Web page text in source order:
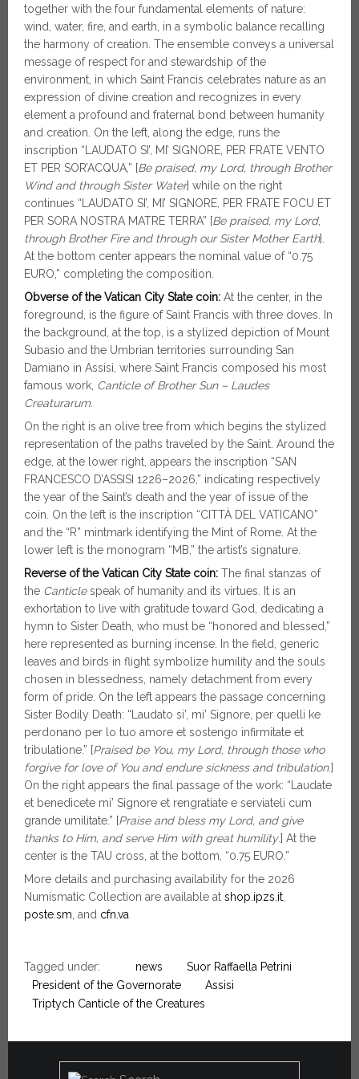
together with the four fundamental elements of nature:
wind, water, fire, and earth, in a symbolic balance recalling
the harmony of creation. The ensemble conveys a universal
message of respect for and stewardship of the
environment, in which Saint Francis celebrates nature as an
expression of divine creation and recognizes in every
element a profound and fraternal bond between humanity
and creation. On the left, along the edge, runs the
inscription “LAUDATO SI’, MI’ SIGNORE, PER FRATE VENTO
ET PER SOR’ACQUA,” [Be praised, my Lord, through Brother
Wind and through Sister Water] while on the right
continues “LAUDATO SI’, MI’ SIGNORE, PER FRATE FOCU ET
PER SORA NOSTRA MATRE TERRA” [Be praised, my Lord,
through Brother Fire and through our Sister Mother Earth].
At the bottom center appears the nominal value of “0.75
EURO,” completing the composition.
Obverse of the Vatican City State coin: At the center, in the
foreground, is the figure of Saint Francis with three doves. In
the background, at the top, is a stylized depiction of Mount
Subasio and the Umbrian territories surrounding San
Damiano in Assisi, where Saint Francis composed his most
famous work, Canticle of Brother Sun – Laudes
Creaturarum
On the right is an olive tree from which begins the stylized
representation of the paths traveled by the Saint. Around the
edge, at the lower right, appears the inscription “SAN
FRANCESCO D’ASSISI 1226–2026,” indicating respectively
the year of the Saint’s death and the year of issue of the
coin. On the left is the inscription “CITTÀ DEL VATICANO”
and the “R” mintmark identifying the Mint of Rome. At the
lower left is the monogram “MB,” the artist’s signature.
Reverse of the Vatican City State coin: The final stanzas of
the Canticlespeak of humanity and its virtues. It is an
exhortation to live with gratitude toward God, dedicating a
hymn to Sister Death, who must be “honored and blessed,”
here represented as burning incense. In the field, generic
leaves and birds in flight symbolize humility and the souls
chosen in blessedness, namely detachment from every
form of pride. On the left appears the passage concerning
Sister Bodily Death: “Laudato si’, mi’ Signore, per quelli ke
perdonano per lo tuo amore et sostengo infirmitate et
tribulatione.” [Praised be You, my Lord, through those who
forgive for love of You and endure sickness and tribulation.]
On the right appears the final passage of the work: “Laudate
et benedicete mi’ Signore et rengratiate e serviateli cum
grande umilitate.” [Praise and bless my Lord, and give
thanks to Him, and serve Him with great humility.] At the
center is the TAU cross, at the bottom, “0.75 EURO.”
More details and purchasing availability for the 2026
Numismatic Collection are available at shop.ipzs.it
poste.sm , and cfn.va
Tagged under: news
Suor Raffaella Petrini
President of the Governorate
Assisi
Triptych Canticle of the Creatures